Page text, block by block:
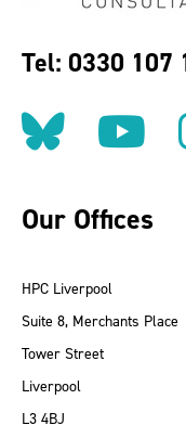
Tel: 0330 107
Follow
Our Offices
HPC Liverpool
Suite 8, Merchants Place
Tower Street
Liverpool
L3 4BJ